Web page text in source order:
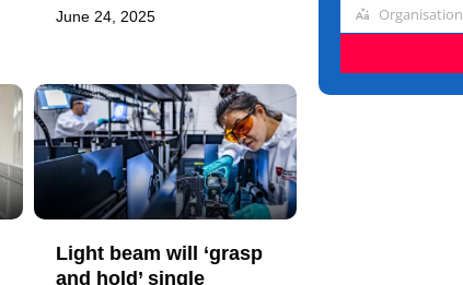
June 24, 2025
Light beam will ‘grasp
and hold’ single
title
Organisation
Organisation